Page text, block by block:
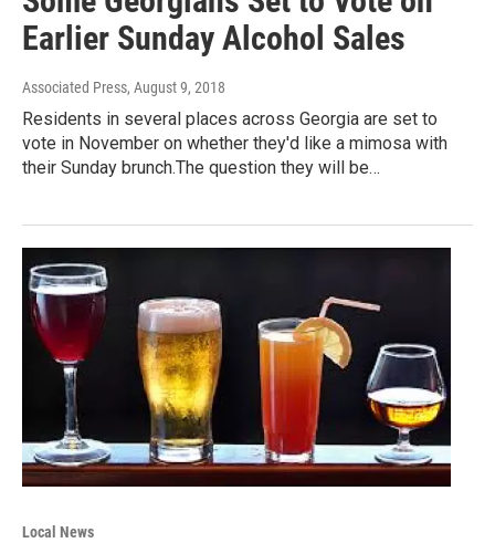
Earlier Sunday Alcohol Sales
Associated Press, August 9, 2018
Residents in several places across Georgia are set to
vote in November on whether they'd like a mimosa with
their Sunday brunch.The question they will be…
Local News